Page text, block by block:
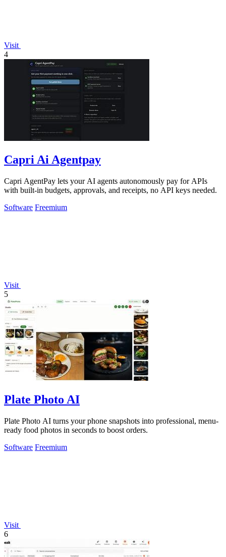
Visit
4
Capri Ai Agentpay
Capri AgentPay lets your AI agents autonomously pay for APIs
with built-in budgets, approvals, and receipts, no API keys needed.
Software Freemium
Visit
5
Plate Photo AI
Plate Photo AI turns your phone snapshots into professional, menu-
ready food photos in seconds to boost orders.
Software Freemium
Visit
6